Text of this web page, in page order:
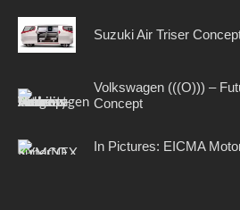
Suzuki Air Triser
Volkswagen (((O))) –
Concept
In Pictures: EICMA